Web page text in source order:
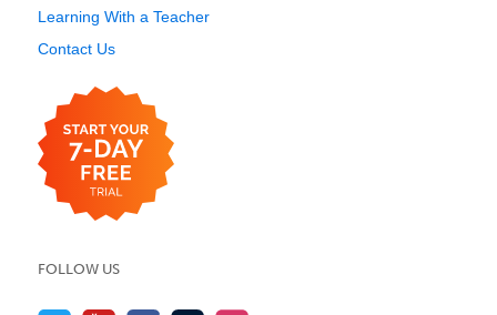
Learning With a Teacher
Contact Us
FOLLOW US